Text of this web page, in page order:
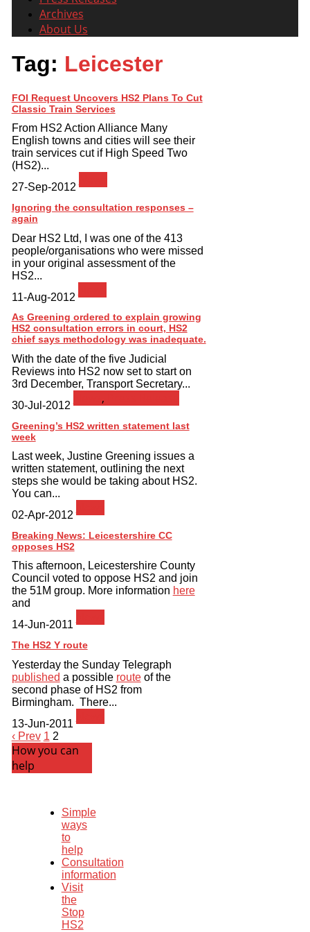
Archives
About Us
Tag: Leicester
FOI Request Uncovers HS2 Plans To Cut
Classic Train Services
From HS2 Action Alliance Many
English towns and cities will see their
train services cut if High Speed Two
(HS2)...
27-Sep-2012
Ignoring the consultation responses –
again
Dear HS2 Ltd, I was one of the 413
people/organisations who were missed
in your original assessment of the
HS2...
11-Aug-2012
As Greening ordered to explain growing
HS2 consultation errors in court, HS2
chief says methodology was inadequate.
With the date of the five Judicial
Reviews into HS2 now set to start on
3rd December, Transport Secretary...
30-Jul-2012
,
Greening’s HS2 written statement last
week
Last week, Justine Greening issues a
written statement, outlining the next
steps she would be taking about HS2.
You can...
02-Apr-2012
Breaking News: Leicestershire CC
opposes HS2
This afternoon, Leicestershire County
Council voted to oppose HS2 and join
the 51M group. More information here
and
14-Jun-2011
The HS2 Y route
Yesterday the Sunday Telegraph
published a possible routeof the
second phase of HS2 from
Birmingham. There...
13-Jun-2011
‹ Prev 1 2
How you can
help
Simple
ways
to
help
Consultation
information
Visit
the
Stop
HS2